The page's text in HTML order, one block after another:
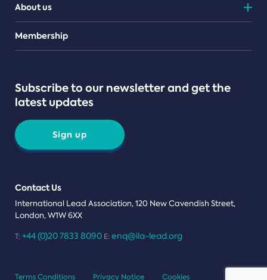
About us
Teams
Membership
Subscribe to our newsletter and get the
latest updates
Sign up
Contact Us
International Lead Association, 120 New Cavendish Street,
London, W1W 6XX
T: +44 (0)20 7833 8090 E: enq@ila-lead.org
Terms Conditions Privacy Notice Cookies